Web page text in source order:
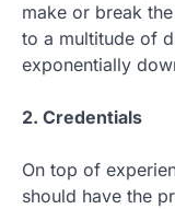
make or break
to a multitude of
exponentially
2. Credentials
On top of
should have the